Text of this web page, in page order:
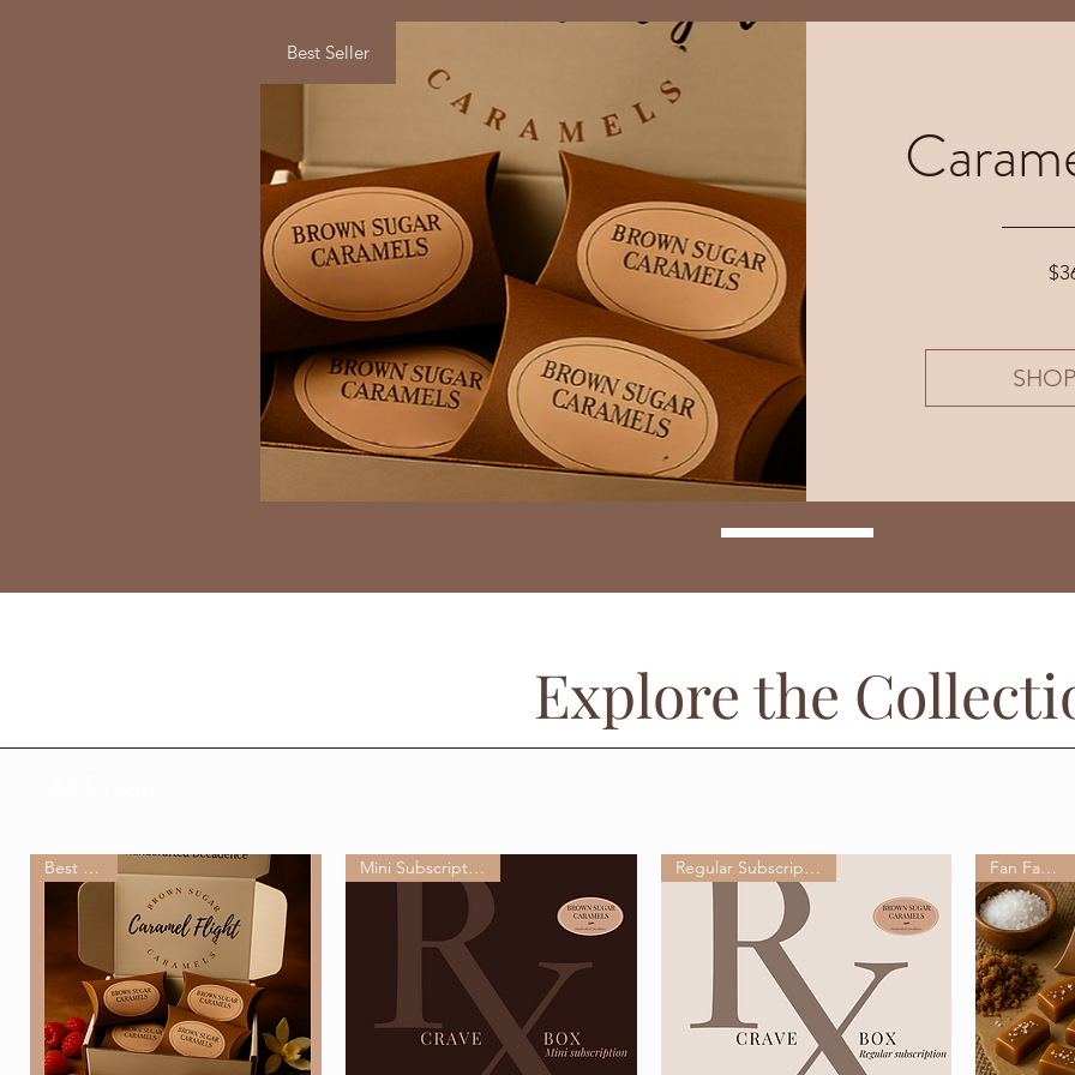
Best Seller
Explore the
Best Seller Mini Subscription Box Regular Subscription Box Fan Favorite!